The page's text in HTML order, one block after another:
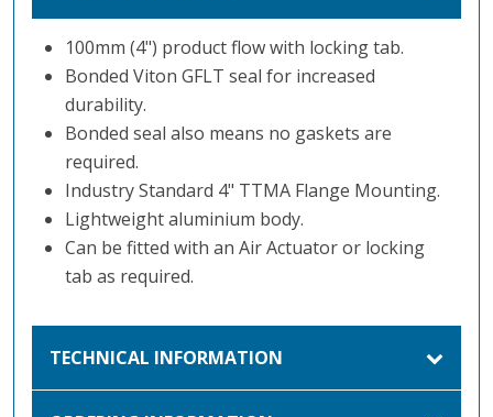
100mm (4") product flow with locking tab.
Bonded Viton GFLT seal for increased
durability.
Bonded seal also means no gaskets are
required.
Industry Standard 4" TTMA Flange Mounting.
Lightweight aluminium body.
Can be fitted with an Air Actuator or locking
tab as required.
TECHNICAL INFORMATION